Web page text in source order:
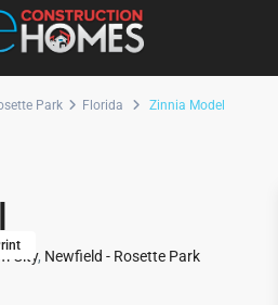
Park Florida Zinnia Model
City, Newfield - Rosette Park